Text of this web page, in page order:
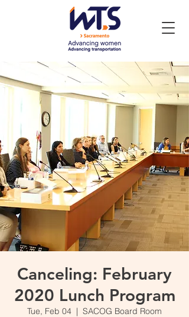
Canceling: February
2020 Lunch Program
Tue, Feb 04
  |
SACOG Board Room